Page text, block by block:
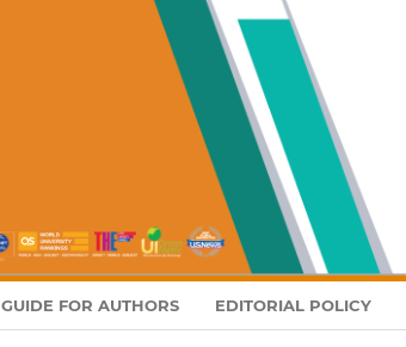
GUIDE FOR AUTHORS EDITORIAL POLICY